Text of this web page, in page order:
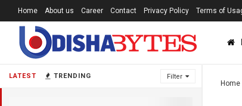
LATEST TRENDING Filter
Home About us Career Contact Privacy Policy Terms of
Home